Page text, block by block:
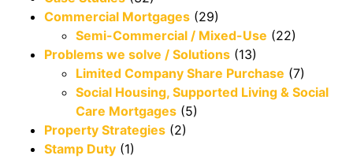
Commercial Mortgages (29)
Semi-Commercial / Mixed-Use (22)
Problems we solve / Solutions (13)
Limited Company Share Purchase (7)
Social Housing, Supported Living & Social
Care Mortgages (5)
Property Strategies (2)
Stamp Duty (1)